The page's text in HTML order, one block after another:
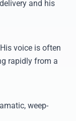
and his
voice is often
rapidly from a
weep-